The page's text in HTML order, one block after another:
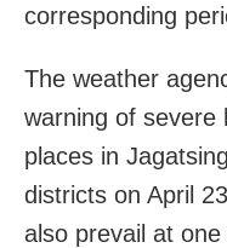
corresponding
The weather
warning of severe
places in
districts on April
also prevail at